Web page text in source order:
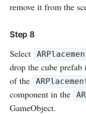
remove it from the
Step 8
Select
drop the cube prefab
of the
component in the
GameObject.